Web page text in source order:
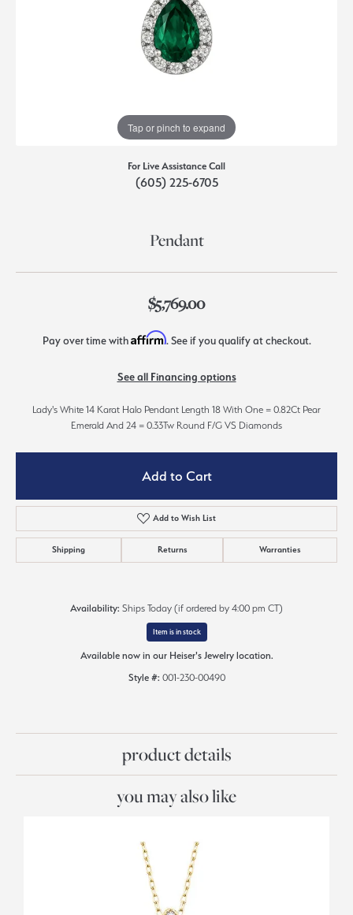
Tap or pinch to expand
For Live Assistance Call
(605) 225-6705
Pendant
$5,769.00
Pay over time withAffirm. See if you qualify at checkout.
See all Financing options
Lady's White 14 Karat Halo Pendant Length 18 With One = 0.82Ct Pear
Emerald And 24 = 0.33Tw Round F/G VS Diamonds
Add to Cart
Add to Wish List
Shipping Returns Warranties
Availability: Ships Today (if ordered by 4:00 pm CT)
Item is in stock
Available now in our Heiser's Jewelry location.
Style #: 001-230-00490
product details
you may also like